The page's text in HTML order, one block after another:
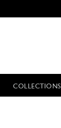
COLLECTIONS